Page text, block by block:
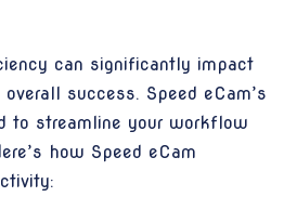
can significantly impact
success. Speed eCam’s
to streamline your workflow
how Speed eCam